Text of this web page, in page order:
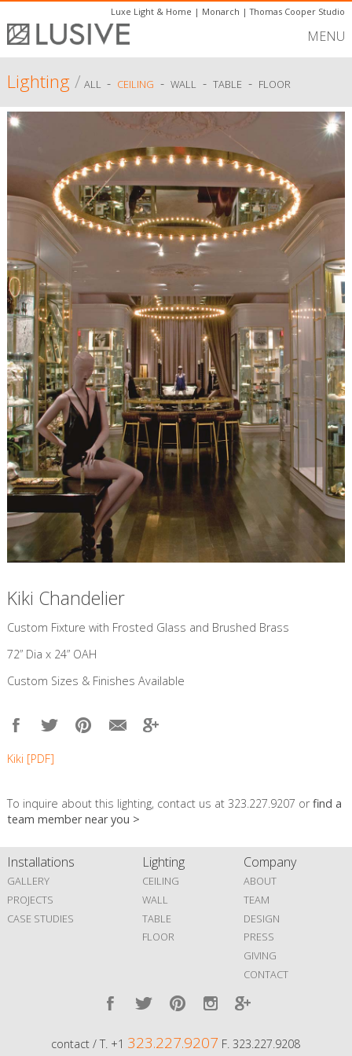
Luxe Light & Home | Monarch |Thomas Cooper Studio
MENU
Lighting/ ALL - CEILING - WALL - TABLE - FLOOR
Kiki Chandelier
Custom Fixture with Frosted Glass and Brushed Brass
72” Dia x 24” OAH
Custom Sizes & Finishes Available
Kiki [PDF]
To inquire about this lighting, contact us at 323.227.9207 orfind a
team member near you >
Installations
GALLERY
PROJECTS
CASE STUDIES
Lighting
CEILING
WALL
TABLE
FLOOR
Company
ABOUT
TEAM
DESIGN
PRESS
GIVING
CONTACT
contact / T. +1 323.227.9207 F. 323.227.9208